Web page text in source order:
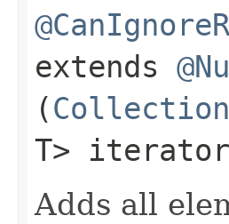
extends
(Collection
T>
Adds all